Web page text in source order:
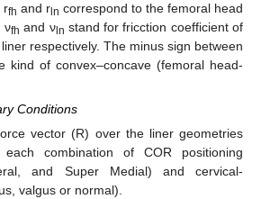
rfh and r ln correspond to the femoral head
νfh and νln stand for fricction coefficient of
respectively. The minus sign between
kind of convex–concave (femoral head-
Conditions
vector (R) over the liner geometries
combination of COR positioning
and Super Medial) and cervical-
valgus or normal).